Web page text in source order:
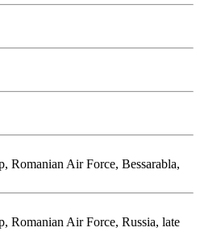
Romanian Air Force, Bessarabla,
Romanian Air Force, Russia, late